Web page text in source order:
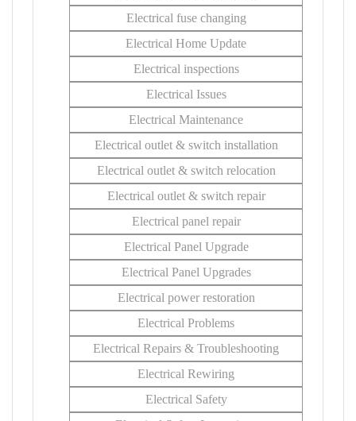
Electrical fuse changing
Electrical Home Update
Electrical inspections
Electrical Issues
Electrical Maintenance
Electrical outlet & switch installation
Electrical outlet & switch relocation
Electrical outlet & switch repair
Electrical panel repair
Electrical Panel Upgrade
Electrical Panel Upgrades
Electrical power restoration
Electrical Problems
Electrical Repairs & Troubleshooting
Electrical Rewiring
Electrical Safety